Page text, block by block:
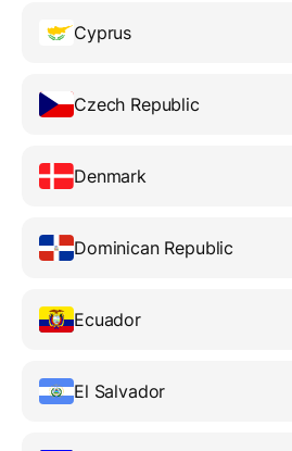
Cyprus
Czech Republic
Denmark
Dominican Republic
Ecuador
El Salvador